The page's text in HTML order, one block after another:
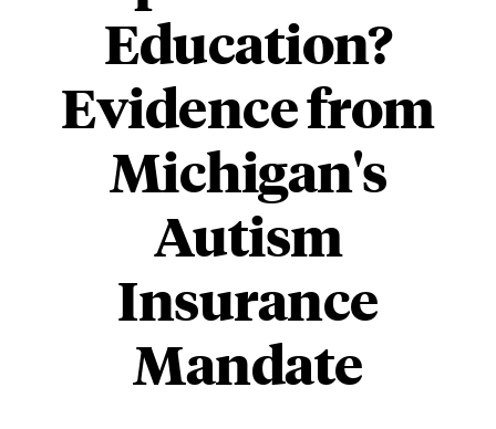
Education?
Evidence from
Michigan's
Autism
Insurance
Mandate